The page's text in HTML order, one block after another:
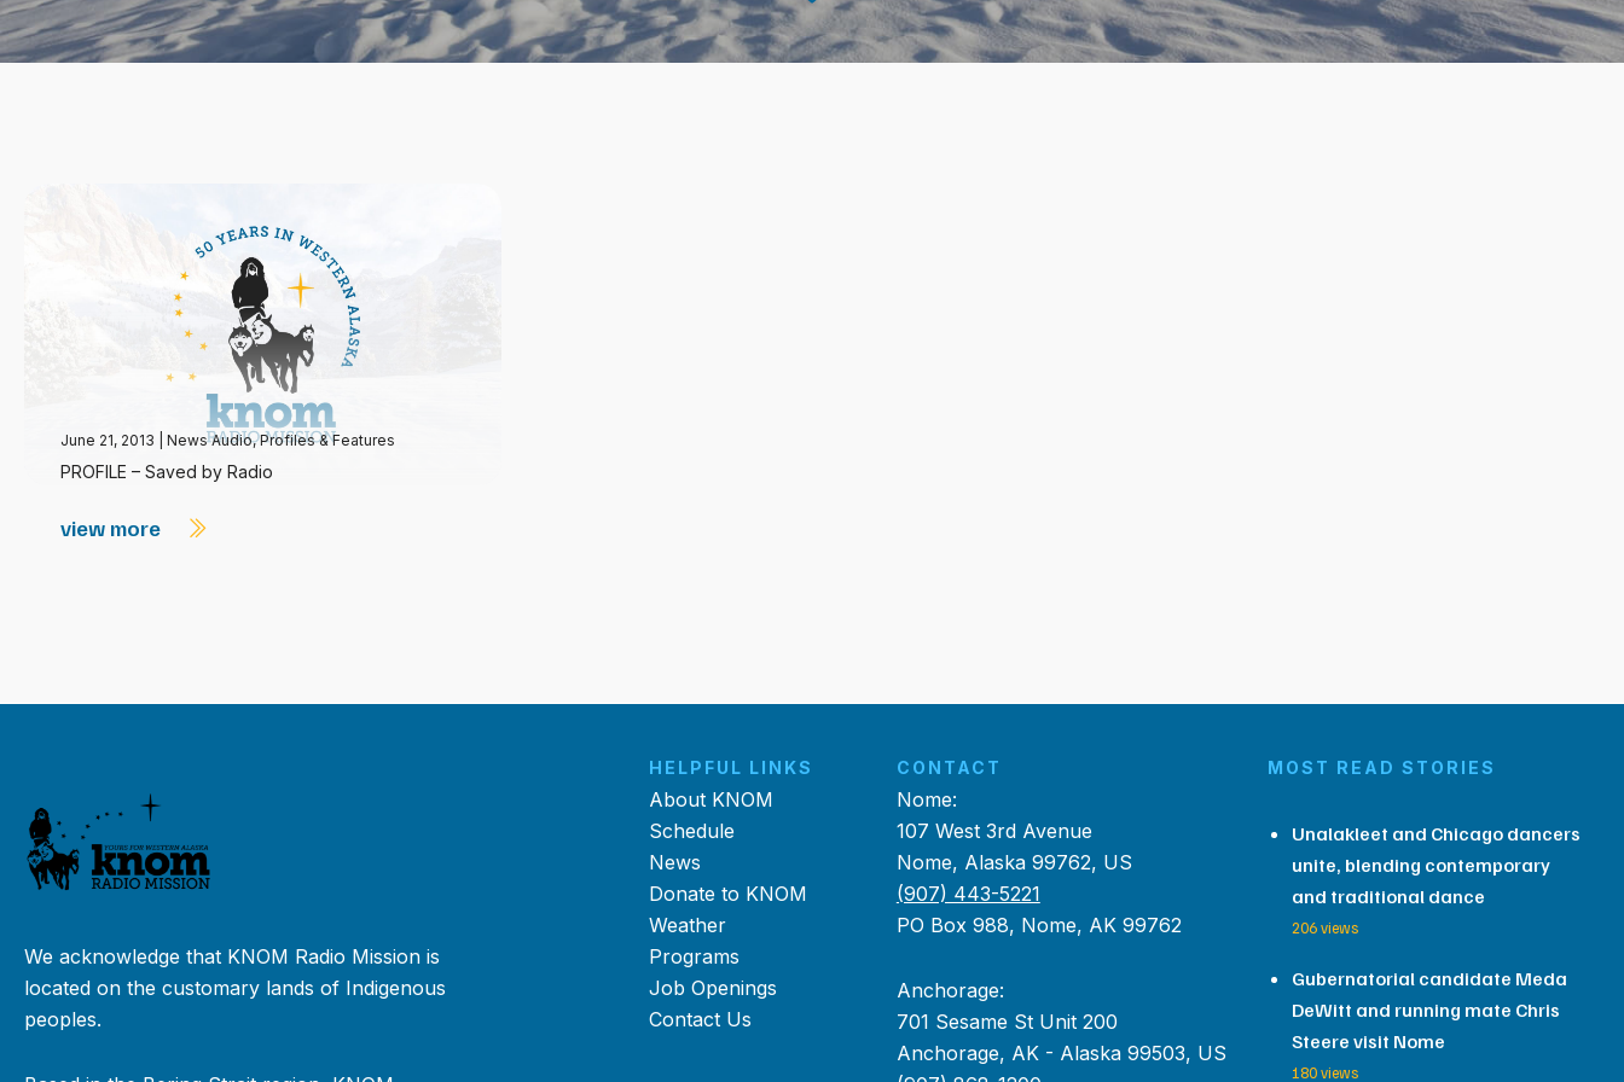
June 21, 2013 News Audio,Profiles & Features
PROFILE – Saved by Radio
view more
We acknowledge that KNOM Radio Mission is
located on the customary lands of Indigenous
peoples.
HELPFUL LINKS
About KNOM
Schedule
News
Donate to KNOM
Weather
Programs
Job Openings
Contact Us
CONTACT
Nome:
107 West 3rd Avenue
Nome, Alaska 99762, US
(907) 443-5221
PO Box 988, Nome, AK 99762
Anchorage:
701 Sesame St Unit 200
Anchorage, AK - Alaska 99503, US
MOST READ STORIES
Unalakleet and Chicago dancers
unite, blending contemporary
and traditional dance
206 views
Gubernatorial candidate Meda
DeWitt and running mate Chris
Steere visit Nome
180 views